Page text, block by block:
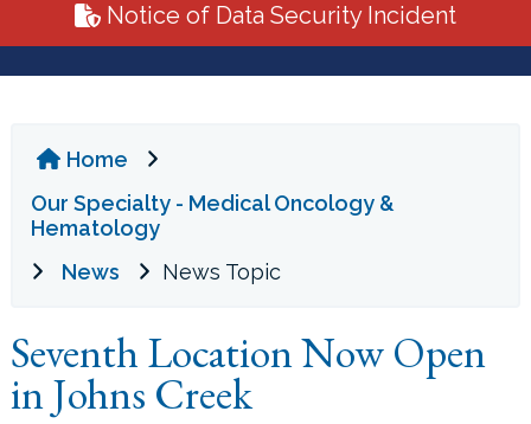
ADVANCED PRACTICE PROVIDERS
LOCATIONS
CONTACT US
Notice of Data Security Incident
Home
Our Specialty - Medical Oncology &
Hematology
News
News Topic
Seventh Location Now Open
in Johns Creek